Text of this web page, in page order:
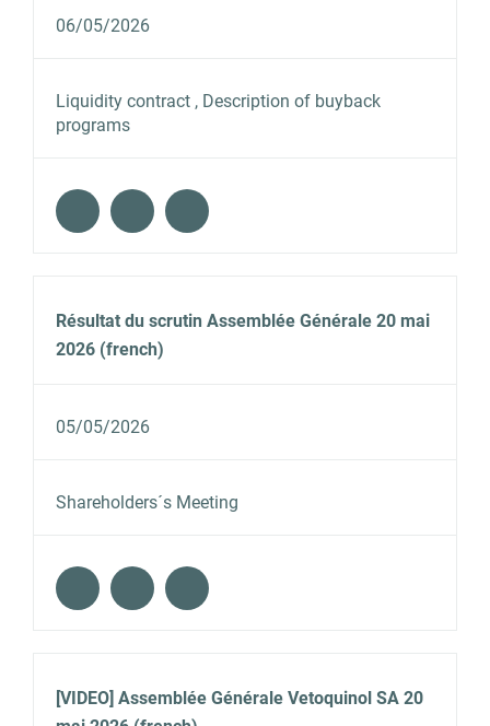
06/05/2026
Liquidity contract , Description of buyback
programs
Résultat du scrutin Assemblée Générale 20 mai
2026 (french)
05/05/2026
Shareholders´s Meeting
[VIDEO] Assemblée Générale Vetoquinol SA 20